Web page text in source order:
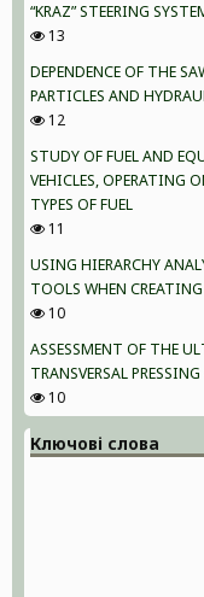
“KRAZ” STEERING
13
DEPENDENCE OF THE
PARTICLES AND
12
STUDY OF FUEL AND
VEHICLES, OPERATING
TYPES OF FUEL
11
USING HIERARCHY
TOOLS WHEN
10
ASSESSMENT OF THE
TRANSVERSAL
10
Ключові слова